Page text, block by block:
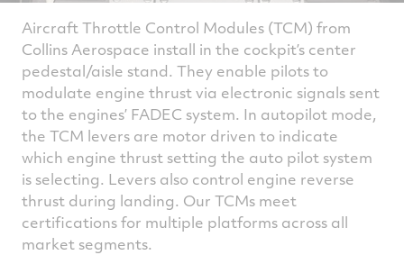
Aircraft Throttle Control Modules (TCM) from
Collins Aerospace install in the cockpit’s center
pedestal/aisle stand. They enable pilots to
modulate engine thrust via electronic signals sent
to the engines’ FADEC system. In autopilot mode,
the TCM levers are motor driven to indicate
which engine thrust setting the auto pilot system
is selecting. Levers also control engine reverse
thrust during landing. Our TCMs meet
certifications for multiple platforms across all
market segments.